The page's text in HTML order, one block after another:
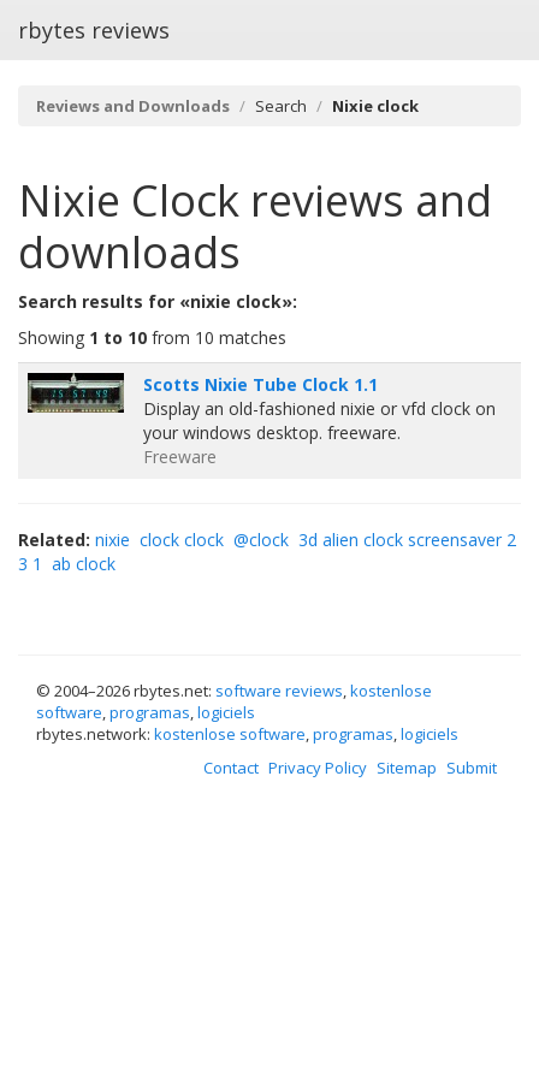
rbytes reviews
Reviews and Downloads Search Nixie clock
Nixie Clock reviews and
downloads
Search results for «nixie clock»:
Showing 1 to 10 from 10 matches
Scotts Nixie Tube Clock 1.1
Display an old-fashioned nixie or vfd clock on
your windows desktop. freeware.
Freeware
Related: nixie clock clock @clock 3d alien clock screensaver 2
3 1 ab clock
© 2004–2026 rbytes.net: software reviews,kostenlose
software,programas,logiciels
rbytes.network: kostenlose software,programas,logiciels
Contact Privacy Policy Sitemap Submit